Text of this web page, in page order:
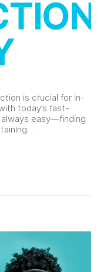
is crucial for in-
today’s fast-
always easy—finding